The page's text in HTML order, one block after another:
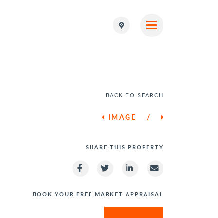
BACK TO SEARCH
IMAGE /
SHARE THIS PROPERTY
BOOK YOUR FREE MARKET APPRAISAL